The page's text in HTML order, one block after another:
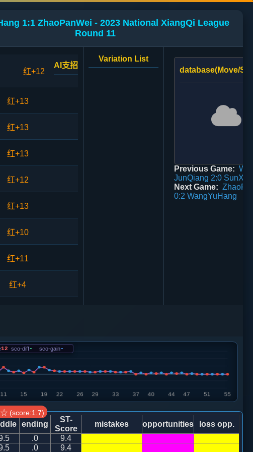
1:1 ZhaoPanWei - 2023 National XiangQi League
Round 11
红+12
AI支招
红+13
红+13
红+13
红+12
红+13
红+10
红+11
红+4
红+5
红+2 炮八平九
Variation List
database(Move/
Previous Game: Wu
JunQiang 2:0
Next Game:
0:2 WangYuHang
12 sco-diff- sco-gain-
(score:1.7)
ending
ST-
Score
mistakes opportunities
loss opp.
.0
9.4
.0 9.4